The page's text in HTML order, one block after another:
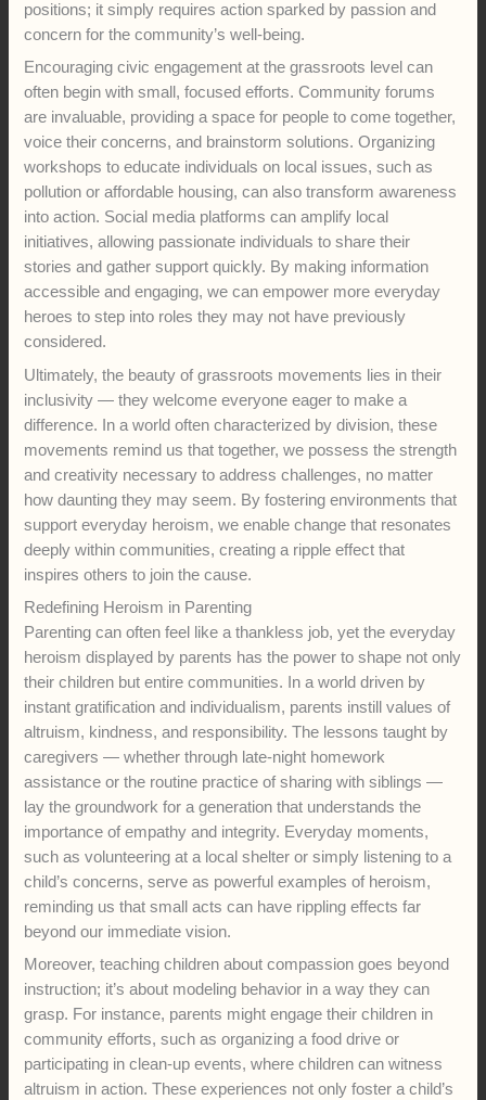
positions; it simply requires action sparked by passion and
concern for the community’s well-being.
Encouraging civic engagement at the grassroots level can
often begin with small, focused efforts. Community forums
are invaluable, providing a space for people to come together,
voice their concerns, and brainstorm solutions. Organizing
workshops to educate individuals on local issues, such as
pollution or affordable housing, can also transform awareness
into action. Social media platforms can amplify local
initiatives, allowing passionate individuals to share their
stories and gather support quickly. By making information
accessible and engaging, we can empower more everyday
heroes to step into roles they may not have previously
considered.
Ultimately, the beauty of grassroots movements lies in their
inclusivity — they welcome everyone eager to make a
difference. In a world often characterized by division, these
movements remind us that together, we possess the strength
and creativity necessary to address challenges, no matter
how daunting they may seem. By fostering environments that
support everyday heroism, we enable change that resonates
deeply within communities, creating a ripple effect that
inspires others to join the cause.
Redefining Heroism in Parenting
Parenting can often feel like a thankless job, yet the everyday
heroism displayed by parents has the power to shape not only
their children but entire communities. In a world driven by
instant gratification and individualism, parents instill values of
altruism, kindness, and responsibility. The lessons taught by
caregivers — whether through late-night homework
assistance or the routine practice of sharing with siblings —
lay the groundwork for a generation that understands the
importance of empathy and integrity. Everyday moments,
such as volunteering at a local shelter or simply listening to a
child’s concerns, serve as powerful examples of heroism,
reminding us that small acts can have rippling effects far
beyond our immediate vision.
Moreover, teaching children about compassion goes beyond
instruction; it’s about modeling behavior in a way they can
grasp. For instance, parents might engage their children in
community efforts, such as organizing a food drive or
participating in clean-up events, where children can witness
altruism in action. These experiences not only foster a child’s